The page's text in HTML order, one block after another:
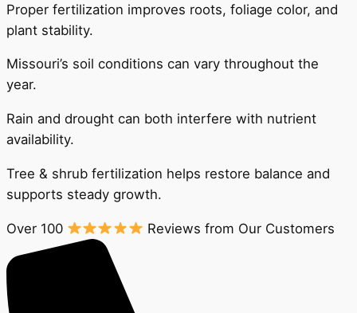
Proper fertilization improves roots, foliage color, and
plant stability.
Missouri’s soil conditions can vary throughout the
year.
Rain and drought can both interfere with nutrient
availability.
Tree & shrub fertilization helps restore balance and
supports steady growth.
Over 100 Reviews from Our Customers